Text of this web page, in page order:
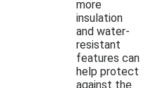
more
insulation
and water-
resistant
features can
help protect
against the